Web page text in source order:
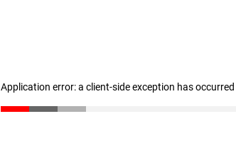
Application error: a client-side exception has occurred